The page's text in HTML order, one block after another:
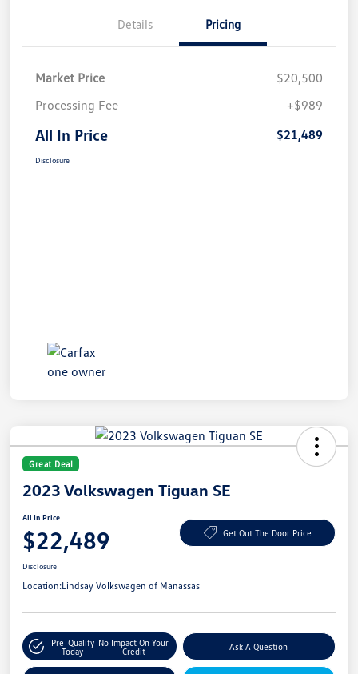
Details Pricing
Market Price
$20,500
Processing Fee
+$989
All In Price $21,489
Disclosure
Great Deal
2023 Volkswagen Tiguan SE
All In Price
$22,489 Get Out The Door Price
Disclosure
Location:Lindsay Volkswagen of Manassas
Pre-Qualify
Today
No Impact On Your
Credit
Ask A Question